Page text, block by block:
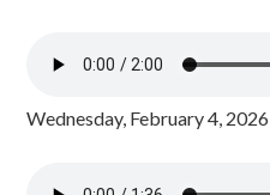
Wednesday, February 4,